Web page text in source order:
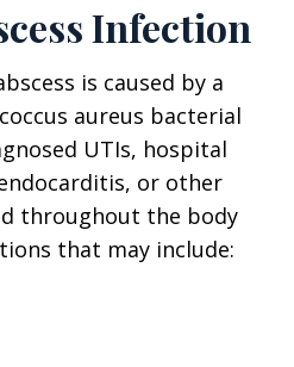
Infection
is caused by a
aureus bacterial
UTIs, hospital
or other
throughout the body
that may include: